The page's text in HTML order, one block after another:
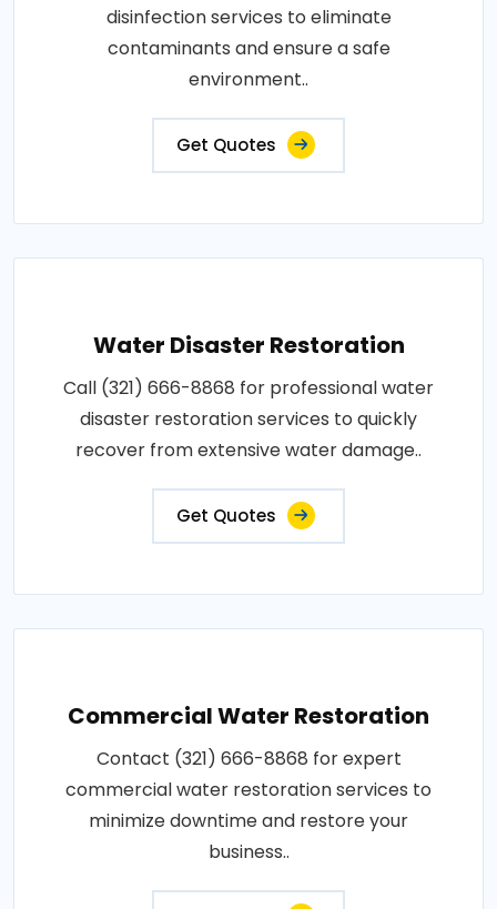
disinfection services to eliminate
contaminants and ensure a safe
environment..
Get Quotes
Water Disaster Restoration
Call (321) 666-8868 for professional water
disaster restoration services to quickly
recover from extensive water damage..
Get Quotes
Commercial Water Restoration
Contact (321) 666-8868 for expert
commercial water restoration services to
minimize downtime and restore your
business..